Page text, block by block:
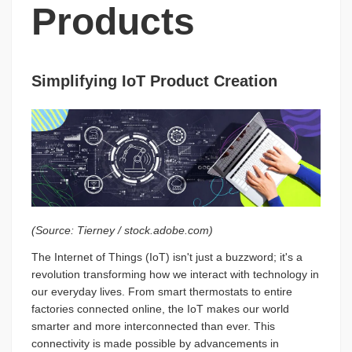
Products
Simplifying IoT Product Creation
(Source: Tierney / stock.adobe.com)
The Internet of Things (IoT) isn't just a buzzword; it's a
revolution transforming how we interact with technology in
our everyday lives. From smart thermostats to entire
factories connected online, the IoT makes our world
smarter and more interconnected than ever. This
connectivity is made possible by advancements in